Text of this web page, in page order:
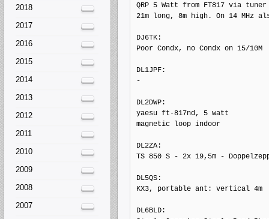
QRP 5 Watt from FT817 via
21m long, 8m high. On 14 MHz
DJ6TK:
Poor Condx, no Condx on 15/10M
DL1JPF:
-
DL2DWP:
yaesu ft-817nd, 5 watt
magnetic loop indoor
DL2ZA:
TS 850 S - 2x 19,5m -
DL5QS:
KX3, portable ant: vertical 4m
DL6BLD:
2018
2017
2016
2015
2014
2013
2012
2011
2010
2009
2008
2007